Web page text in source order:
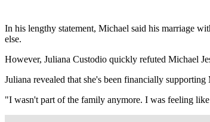
In his lengthy statement, Michael said his marriage
else.
However, Juliana Custodio quickly refuted Michael
Juliana revealed that she's been financially
"I wasn't part of the family anymore. I was feeling